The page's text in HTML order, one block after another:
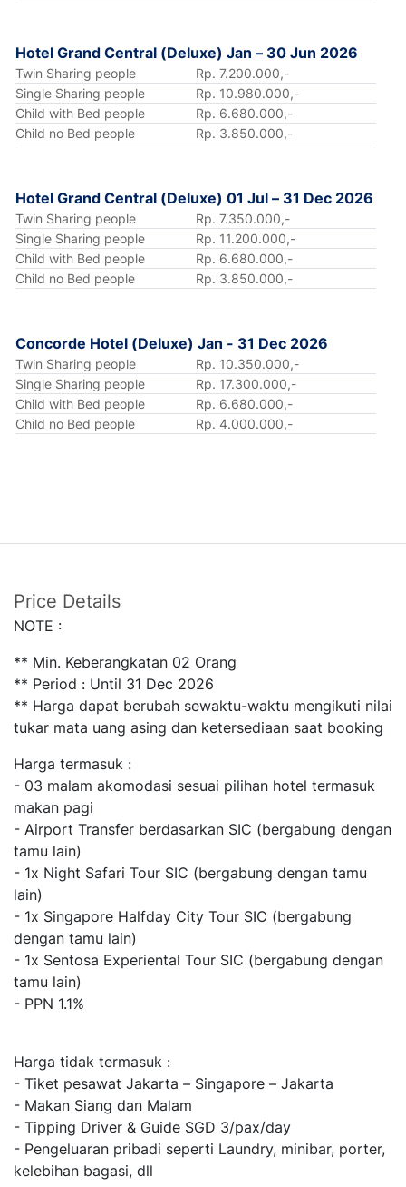
Hotel Grand Central (Deluxe) Jan – 30 Jun 2026
Twin Sharing people
Rp. 7.200.000,-
Single Sharing people
Rp. 10.980.000,-
Child with Bed people
Rp. 6.680.000,-
Child no Bed people
Rp. 3.850.000,-
Hotel Grand Central (Deluxe) 01 Jul – 31 Dec 2026
Twin Sharing people
Rp. 7.350.000,-
Single Sharing people
Rp. 11.200.000,-
Child with Bed people
Rp. 6.680.000,-
Child no Bed people
Rp. 3.850.000,-
Concorde Hotel (Deluxe) Jan - 31 Dec 2026
Twin Sharing people
Rp. 10.350.000,-
Single Sharing people
Rp. 17.300.000,-
Child with Bed people
Rp. 6.680.000,-
Child no Bed people
Rp. 4.000.000,-
Price Details
NOTE :
** Min. Keberangkatan 02 Orang
** Period : Until 31 Dec 2026
** Harga dapat berubah sewaktu-waktu mengikuti nilai
tukar mata uang asing dan ketersediaan saat booking
Harga termasuk :
- 03 malam akomodasi sesuai pilihan hotel termasuk
makan pagi
- Airport Transfer berdasarkan SIC (bergabung dengan
tamu lain)
- 1x Night Safari Tour SIC (bergabung dengan tamu
lain)
- 1x Singapore Halfday City Tour SIC (bergabung
dengan tamu lain)
- 1x Sentosa Experiental Tour SIC (bergabung dengan
tamu lain)
- PPN 1.1%
Harga tidak termasuk :
- Tiket pesawat Jakarta – Singapore – Jakarta
- Makan Siang dan Malam
- Tipping Driver & Guide SGD 3/pax/day
- Pengeluaran pribadi seperti Laundry, minibar, porter,
kelebihan bagasi, dll